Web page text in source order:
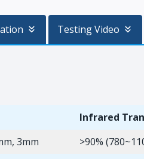
Testing Video
Infrared
3mm
>90%